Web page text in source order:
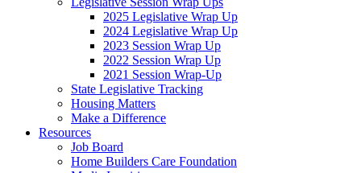
2025 Legislative Wrap Up
2024 Legislative Wrap Up
2023 Session Wrap Up
2022 Session Wrap Up
2021 Session Wrap-Up
State Legislative Tracking
Housing Matters
Make a Difference
Resources
Job Board
Home Builders Care Foundation